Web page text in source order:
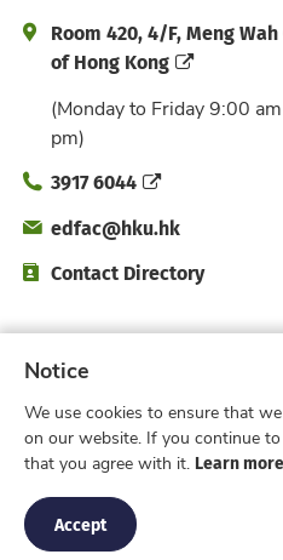
Address and Office Hour
Room 420, 4/F, Meng
of Hong Kong
(Monday to Friday 9:00
pm)
Phone3917 6044
Emailedfac@hku.hk
Directory
Contact Directory
Subscribe to Faculty
Facebook
X
The University of Hong Kong. All
Notice
We use cookies to ensure that
on our website. If you continue
that you agree with it. Learn more
Accept